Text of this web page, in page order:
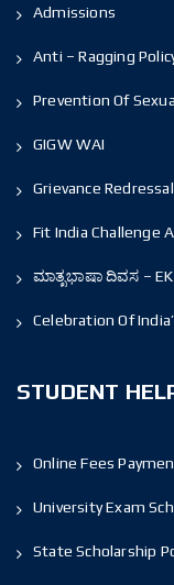
Admissions
Anti – Ragging
Prevention Of
GIGW WAI
Grievance Redressal
Fit India Challenge
ಮಾತೃಭಾಷಾ ದಿವಸ – EK
Celebration Of
STUDENT
Online Fees
University Exam
State Scholarship